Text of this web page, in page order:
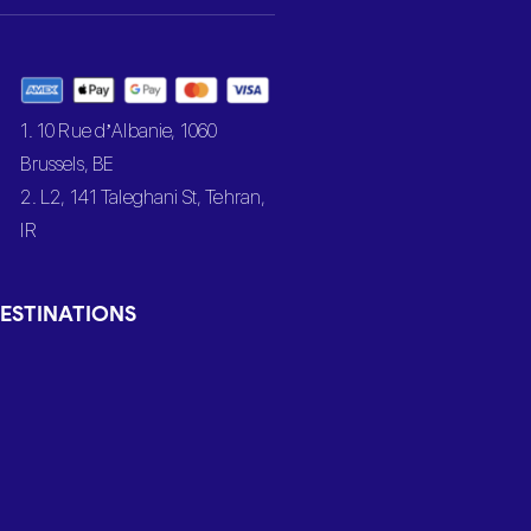
1. 10 Rue d’Albanie, 1060
Brussels, BE
2. L2, 141 Taleghani St, Tehran,
IR